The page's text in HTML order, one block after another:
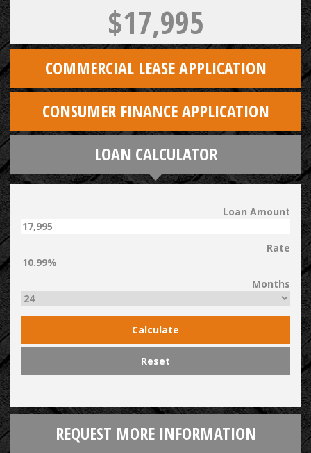
$17,995
COMMERCIAL LEASE APPLICATION
CONSUMER FINANCE APPLICATION
LOAN CALCULATOR
Loan Amount
Rate
Months
Calculate
Reset
REQUEST MORE INFORMATION